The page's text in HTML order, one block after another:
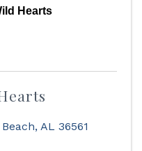
Hearts
, AL 36561